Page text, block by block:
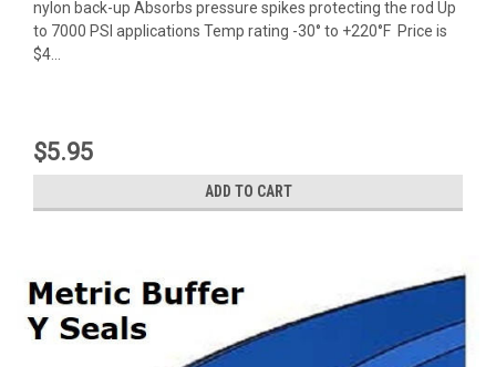
nylon back-up Absorbs pressure spikes protecting the rod Up
to 7000 PSI applications Temp rating -30° to +220°F Price is
$4...
$5.95
ADD TO CART